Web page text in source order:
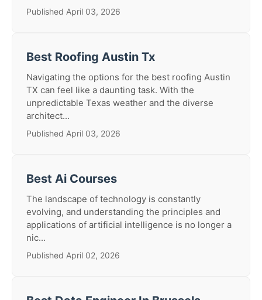
Published April 03, 2026
Best Roofing Austin Tx
Navigating the options for the best roofing Austin
TX can feel like a daunting task. With the
unpredictable Texas weather and the diverse
architect...
Published April 03, 2026
Best Ai Courses
The landscape of technology is constantly
evolving, and understanding the principles and
applications of artificial intelligence is no longer a
nic...
Published April 02, 2026